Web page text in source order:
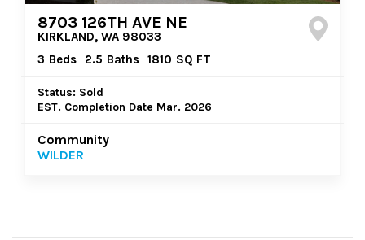
8703 126TH AVE NE
KIRKLAND, WA 98033
3 Beds 2.5 Baths 1810 SQ FT
Status: Sold
EST. Completion Date Mar. 2026
Community
WILDER